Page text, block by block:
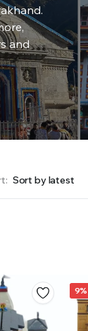
and
9%